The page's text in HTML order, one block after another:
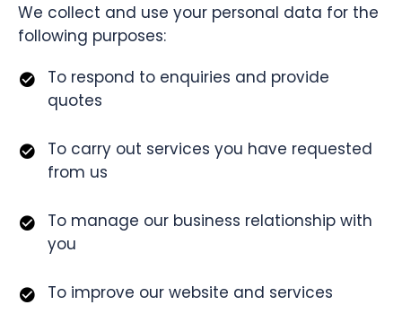
We collect and use your personal data for the
following purposes:
To respond to enquiries and provide
quotes
To carry out services you have requested
from us
To manage our business relationship with
you
To improve our website and services